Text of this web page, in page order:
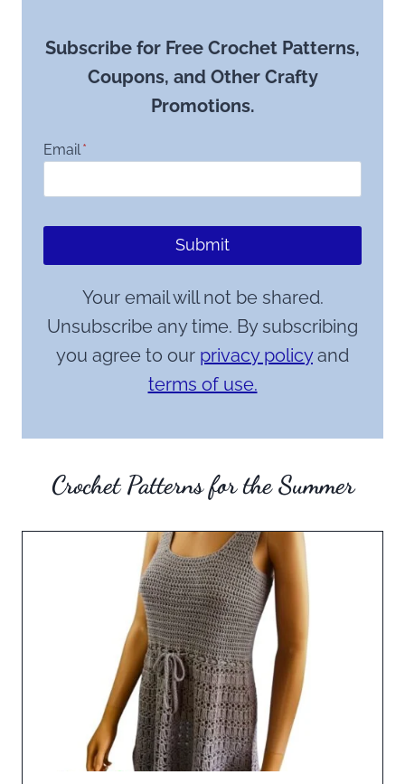
Subscribe for Free Crochet Patterns,
Coupons, and Other Crafty
Promotions.
Email*
Submit
Your email will not be shared.
Unsubscribe any time. By subscribing
you agree to our privacy policyand
terms of use.
Crochet Patterns for the Summer